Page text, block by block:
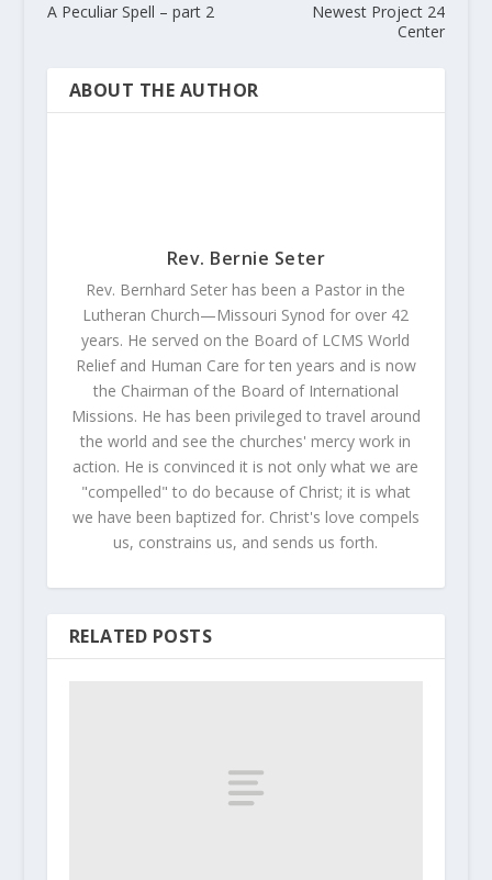
A Peculiar Spell – part 2
Newest Project 24
Center
ABOUT THE AUTHOR
Rev. Bernie Seter
Rev. Bernhard Seter has been a Pastor in the
Lutheran Church—Missouri Synod for over 42
years. He served on the Board of LCMS World
Relief and Human Care for ten years and is now
the Chairman of the Board of International
Missions. He has been privileged to travel around
the world and see the churches' mercy work in
action. He is convinced it is not only what we are
"compelled" to do because of Christ; it is what
we have been baptized for. Christ's love compels
us, constrains us, and sends us forth.
RELATED POSTS